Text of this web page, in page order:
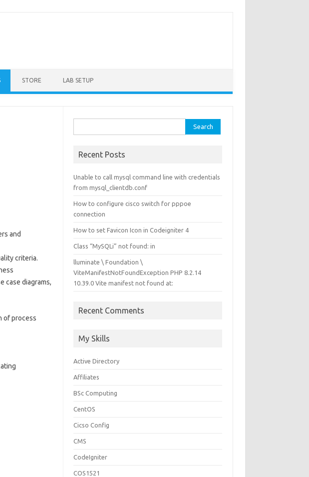
STORE LAB SETUP
and
criteria.
case diagrams,
of process
for:
Recent Posts
Unable to call mysql command line with credentials
from mysql_clientdb.conf
How to configure cisco switch for pppoe
connection
How to set Favicon Icon in Codeigniter 4
Class “MySQLi” not found: in
lluminate \ Foundation \
ViteManifestNotFoundException PHP 8.2.14
10.39.0 Vite manifest not found at:
Recent Comments
My Skills
Active Directory
Affiliates
BSc Computing
CentOS
Cicso Config
CMS
CodeIgniter
COS1521